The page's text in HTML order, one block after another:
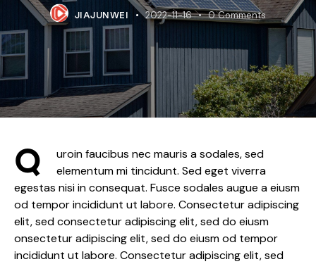
JIAJUNWEI 2022-11-16 0 Comments
Q
uroin faucibus nec mauris a sodales, sed
elementum mi tincidunt. Sed eget viverra
egestas nisi in consequat. Fusce sodales augue a eiusm
od tempor incididunt ut labore. Consectetur adipiscing
elit, sed consectetur adipiscing elit, sed do eiusm
onsectetur adipiscing elit, sed do eiusm od tempor
incididunt ut labore. Consectetur adipiscing elit, sed